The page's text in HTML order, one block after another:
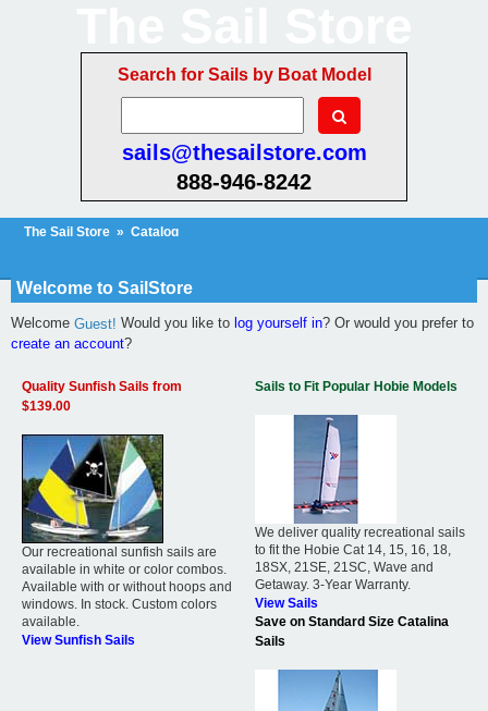
Search for Sails by Boat Model
sails@thesailstore.com
888-946-8242
The Sail Store » Catalog
Welcome to SailStore
Welcome Guest! Would you like to log yourself in? Or would you prefer to
create an account?
Quality Sunfish Sails from
$139.00
Our recreational sunfish sails are
available in white or color combos.
Available with or without hoops and
windows. In stock. Custom colors
available.
View Sunfish Sails
Sails to Fit Popular Hobie Models
We deliver quality recreational sails
to fit the Hobie Cat 14, 15, 16, 18,
18SX, 21SE, 21SC, Wave and
Getaway. 3-Year Warranty.
View Sails
Save on Standard Size Catalina
Sails